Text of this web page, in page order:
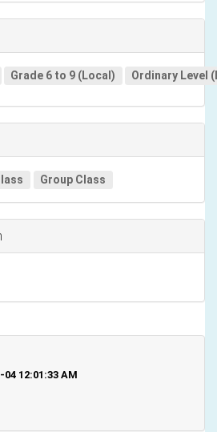
Grade 6 to 9 (Local) Ordinary Level
Group Class
04 12:01:33 AM